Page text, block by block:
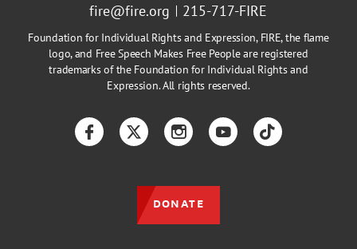
fire@fire.org
215-717-FIRE
Foundation for Individual Rights and Expression, FIRE, the flame
logo, and Free Speech Makes Free People are registered
trademarks of the Foundation for Individual Rights and
Expression. All rights reserved.
FacebookTwitterInstagramYouTubeTikTok
DONATE